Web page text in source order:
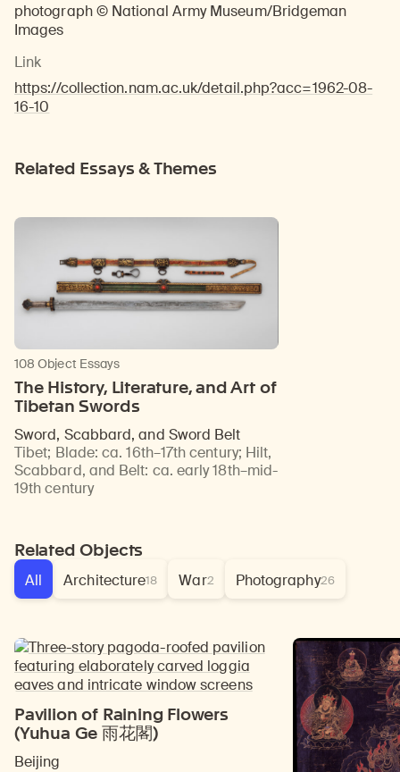
photograph © National Army Museum/Bridgeman
Images
Link
https://collection.nam.ac.uk/detail.php?acc=1962-08-
16-10
Related Essays & Themes
108 Object Essays
The History, Literature, and Art of
Tibetan Swords
Sword, Scabbard, and Sword Belt
Tibet; Blade: ca. 16th–17th century; Hilt,
Scabbard, and Belt: ca. early 18th–mid-
19th century
Related Objects
All Architecture18 War2 Photography26
Pavilion of Raining Flowers
(Yuhua Ge 雨花閣)
Beijing